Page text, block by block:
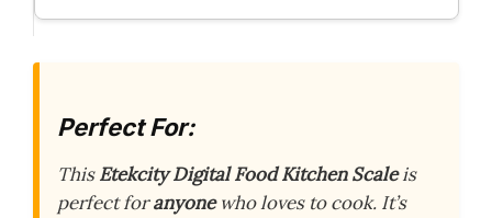
Perfect For:
ThisEtekcity Digital Food Kitchen Scaleis
perfect foranyonewho loves to cook. It’s